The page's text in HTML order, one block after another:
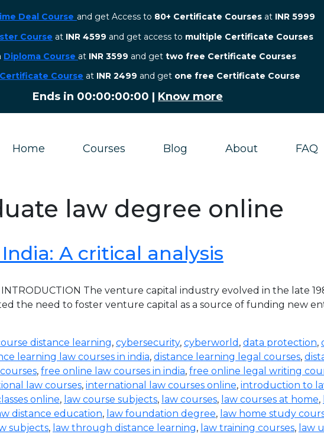
Deal Course and get Access to 80+ Certificate Courses at INR 5999
Course at INR 4599 and get access to multiple Certificate Courses
Diploma Course at INR 3599 and get two free Certificate Courses
Certificate Course at INR 2499 and get one free Certificate Course
Ends in 00:00:00:00 | Know more
Home Courses Blog About FAQ
law degree online
A critical analysis
The venture capital industry evolved in the late
the need to foster venture capital as a source of funding new
distance learning, cybersecurity, cyberworld , data protection,
learning law courses in india, distance learning legal courses,
, free online law courses in india, free online legal writing
law courses, international law courses online, introduction to
online, law course subjects, law courses, law courses at home,
distance education, law foundation degree, law home study
subjects, law through distance learning, law training courses, law